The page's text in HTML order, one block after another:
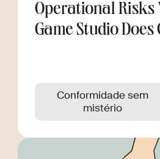
Operational Risks
Game Studio Does
Conformidade sem
mistério